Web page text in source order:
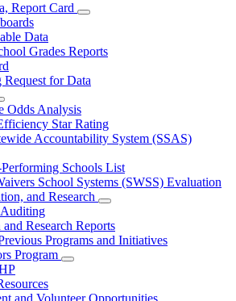
Report Card
Subnavigation
Dashboards,
Report
Data
Grades Reports
Request for Data
Odds Analysis
Star Rating
Accountability System (SSAS)
Schools List
School Systems (SWSS) Evaluation
and Research
Subnavigation
toggle
for
Auditing,
Research Reports
Programs and Initiatives
Program
Subnavigation